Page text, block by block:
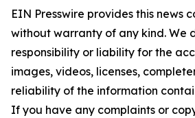
EIN Presswire provides this news
without warranty of any kind. We
responsibility or liability for the
images, videos, licenses,
reliability of the information
If you have any complaints or